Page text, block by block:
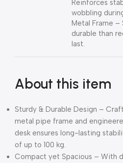
Reinforces
wobbling
Metal Frame –
durable than
last.
About this item
Sturdy & Durable Design –
metal pipe frame and
desk ensures long-lasting
of up to 100 kg.
Compact yet Spacious – With